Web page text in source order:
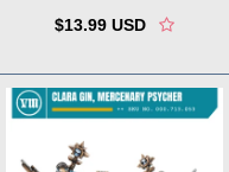
$13.99 USD